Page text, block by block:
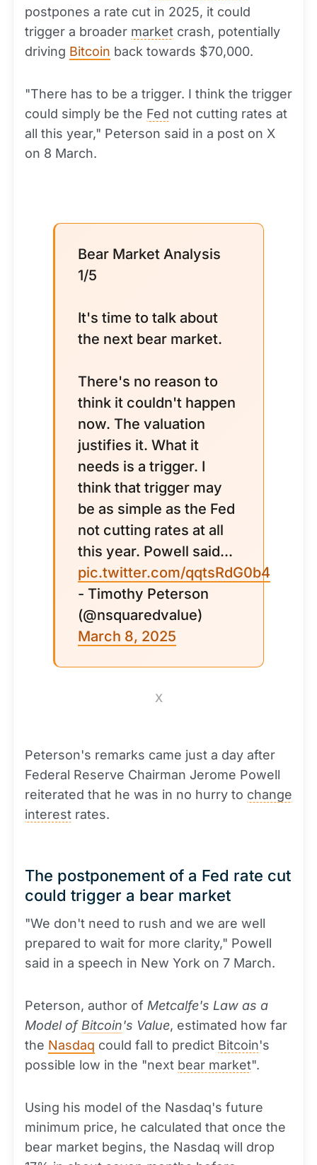
postpones a rate cut in 2025, it could
trigger a broader market crash, potentially
driving Bitcoin back towards $70,000.
"There has to be a trigger. I think the trigger
could simply be the Fed not cutting rates at
all this year," Peterson said in a post on X
on 8 March.
Bear Market Analysis
1/5
It's time to talk about
the next bear market.
There's no reason to
think it couldn't happen
now. The valuation
justifies it. What it
needs is a trigger. I
think that trigger may
be as simple as the Fed
not cutting rates at all
this year. Powell said...
pic.twitter.com/qqtsRdG0b4
- Timothy Peterson
(@nsquaredvalue)
March 8, 2025
X
Peterson's remarks came just a day after
Federal Reserve Chairman Jerome Powell
reiterated that he was in no hurry to change
interest rates.
The postponement of a Fed rate cut
could trigger a bear market
"We don't need to rush and we are well
prepared to wait for more clarity," Powell
said in a speech in New York on 7 March.
Peterson, author of Metcalfe's Law as a
Model of Bitcoin's Value, estimated how far
the Nasdaq could fall to predict Bitcoin's
possible low in the "next bear market".
Using his model of the Nasdaq's future
minimum price, he calculated that once the
bear market begins, the Nasdaq will drop